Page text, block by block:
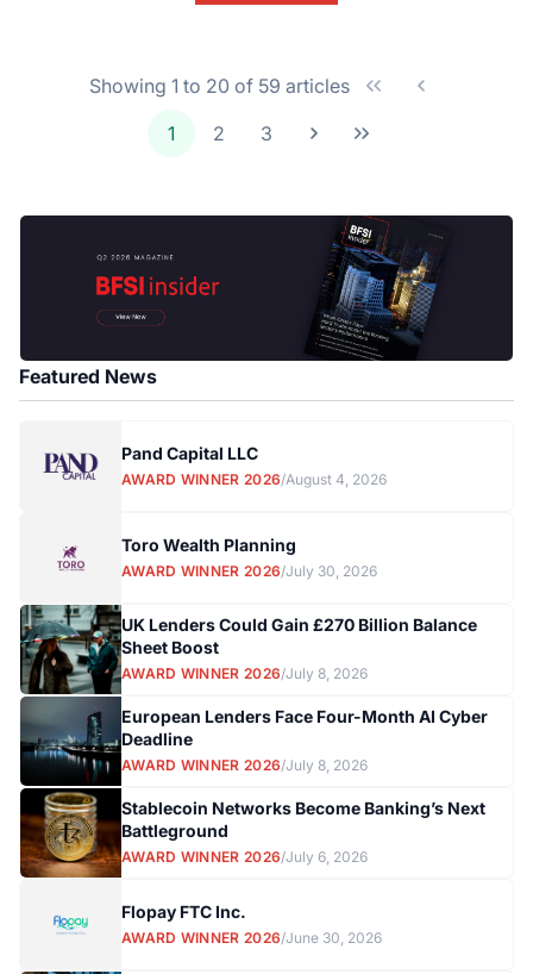
Showing 1 to 20 of 59 articles
1
2 3
Featured News
Pand Capital LLC
AWARD WINNER 2026/August 4, 2026
Toro Wealth Planning
AWARD WINNER 2026/July 30, 2026
UK Lenders Could Gain £270 Billion Balance
Sheet Boost
AWARD WINNER 2026/July 8, 2026
European Lenders Face Four-Month AI Cyber
Deadline
AWARD WINNER 2026/July 8, 2026
Stablecoin Networks Become Banking’s Next
Battleground
AWARD WINNER 2026/July 6, 2026
Flopay FTC Inc.
AWARD WINNER 2026/June 30, 2026